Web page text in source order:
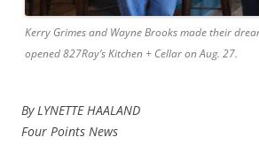
Kerry Grimes and Wayne Brooks made their
opened 827Ray’s Kitchen + Cellar on Aug. 27.
By LYNETTE HAALAND
Four Points News